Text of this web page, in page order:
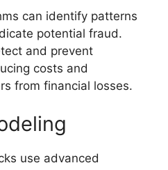
can identify patterns
potential fraud.
and prevent
costs and
from financial losses.
use advanced